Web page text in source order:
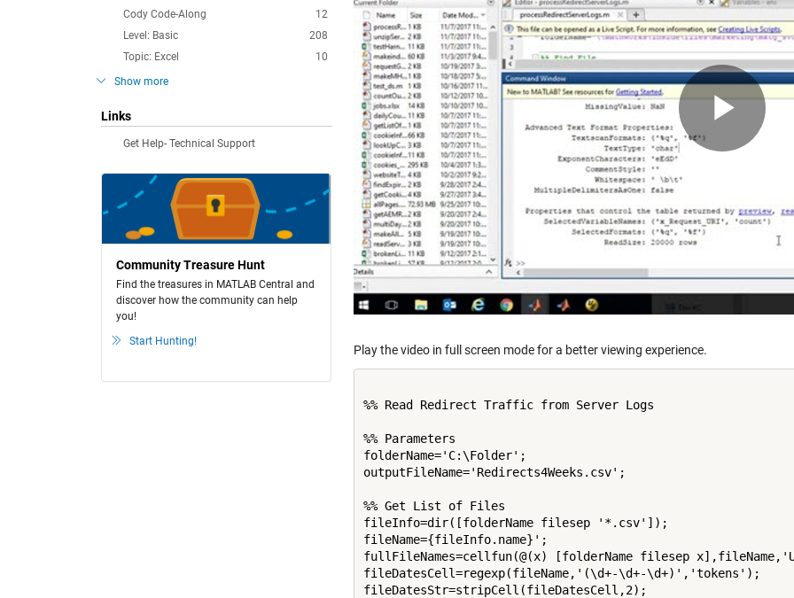
12
Cody Code-Along
208
Level: Basic
10
Topic: Excel
Show more
Links
Get Help- Technical Support
Community Treasure Hunt
Find the treasures in MATLAB Central and
discover how the community can help
you!
Start Hunting!
Play the video in full screen mode for a better viewing experience.
%% Read Redirect Traffic from Server Logs
%% Parameters
folderName='C:\Folder';
outputFileName='Redirects4Weeks.csv';
%% Get List of Files
fileInfo=dir([folderName filesep '*.csv']);
fileName={fileInfo.name}';
fullFileNames=cellfun(@(x) [folderName filesep
fileDatesCell=regexp(fileName,'(\d+-\d+-\d+)','tokens');
fileDatesStr=stripCell(fileDatesCell,2);